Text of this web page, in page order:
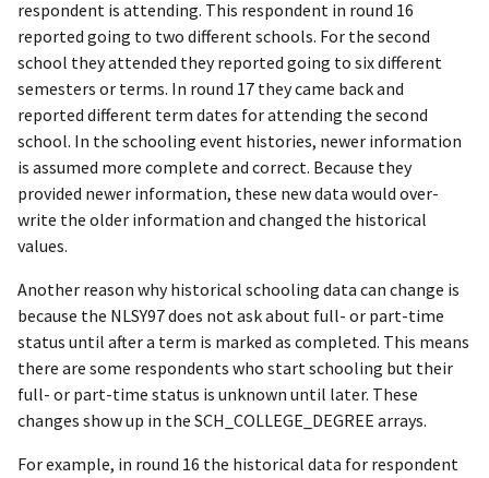
respondent is attending. This respondent in round 16
reported going to two different schools. For the second
school they attended they reported going to six different
semesters or terms. In round 17 they came back and
reported different term dates for attending the second
school. In the schooling event histories, newer information
is assumed more complete and correct. Because they
provided newer information, these new data would over-
write the older information and changed the historical
values.
Another reason why historical schooling data can change is
because the NLSY97 does not ask about full- or part-time
status until after a term is marked as completed. This means
there are some respondents who start schooling but their
full- or part-time status is unknown until later. These
changes show up in the SCH_COLLEGE_DEGREE arrays.
For example, in round 16 the historical data for respondent